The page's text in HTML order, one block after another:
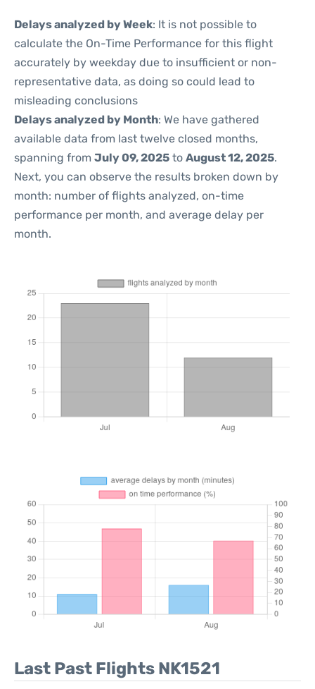
Delays analyzed by Week: It is not possible to
calculate the On-Time Performance for this flight
accurately by weekday due to insufficient or non-
representative data, as doing so could lead to
misleading conclusions
Delays analyzed by Month: We have gathered
available data from last twelve closed months,
spanning from July 09, 2025 to August 12, 2025.
Next, you can observe the results broken down by
month: number of flights analyzed, on-time
performance per month, and average delay per
month.
Last Past Flights NK1521